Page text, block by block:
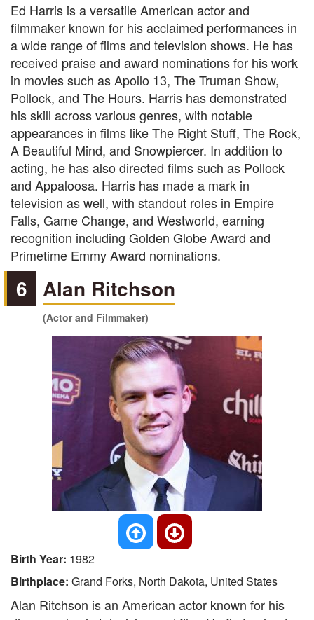
Ed Harris is a versatile American actor and
filmmaker known for his acclaimed performances in
a wide range of films and television shows. He has
received praise and award nominations for his work
in movies such as Apollo 13, The Truman Show,
Pollock, and The Hours. Harris has demonstrated
his skill across various genres, with notable
appearances in films like The Right Stuff, The Rock,
A Beautiful Mind, and Snowpiercer. In addition to
acting, he has also directed films such as Pollock
and Appaloosa. Harris has made a mark in
television as well, with standout roles in Empire
Falls, Game Change, and Westworld, earning
recognition including Golden Globe Award and
Primetime Emmy Award nominations.
6 Alan Ritchson
(Actor and Filmmaker)
Birth Year: 1982
Birthplace: Grand Forks, North Dakota, United States
Alan Ritchson is an American actor known for his